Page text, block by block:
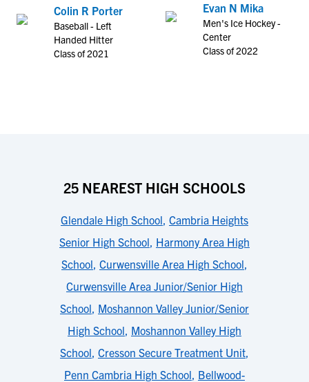
Colin R Porter
Baseball - Left
Handed Hitter
Class of 2021
Evan N Mika
Men's Ice Hockey -
Center
Class of 2022
25 NEAREST HIGH SCHOOLS
Glendale High School, Cambria Heights
Senior High School, Harmony Area High
School, Curwensville Area High School,
Curwensville Area Junior/Senior High
School, Moshannon Valley Junior/Senior
High School, Moshannon Valley High
School, Cresson Secure Treatment Unit,
Penn Cambria High School, Bellwood-